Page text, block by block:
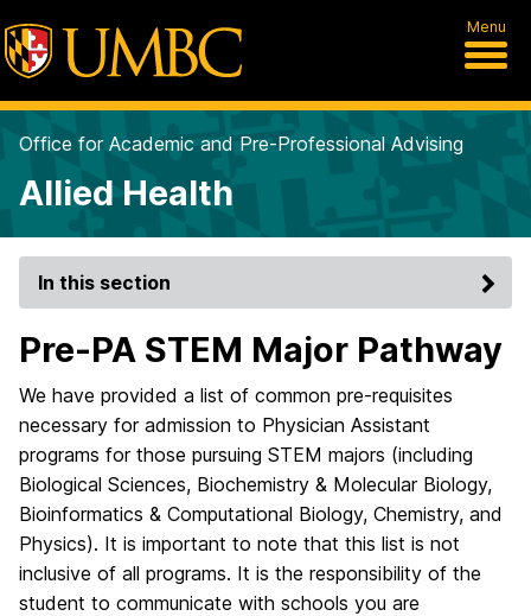
Menu
Office for Academic and Pre-Professional Advising
Allied Health
In this section
Pre-PA STEM Major Pathway
We have provided a list of common pre-requisites
necessary for admission to Physician Assistant
programs for those pursuing STEM majors (including
Biological Sciences, Biochemistry & Molecular Biology,
Bioinformatics & Computational Biology, Chemistry, and
Physics). It is important to note that this list is not
inclusive of all programs. It is the responsibility of the
student to communicate with schools you are